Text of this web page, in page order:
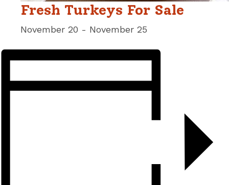
Fresh Turkeys For Sale
November 20 - November 25